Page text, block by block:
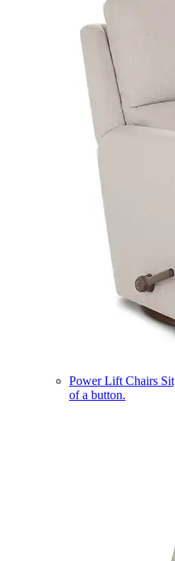
Power Lift Chairs
of a button.